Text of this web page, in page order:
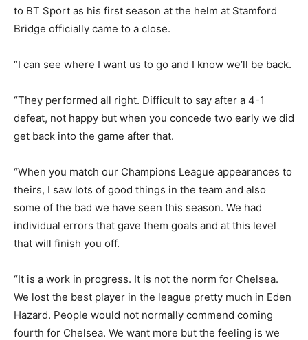
to BT Sport as his first season at the helm at Stamford
Bridge officially came to a close.
“I can see where I want us to go and I know we’ll be back.
“They performed all right. Difficult to say after a 4-1
defeat, not happy but when you concede two early we did
get back into the game after that.
“When you match our Champions League appearances to
theirs, I saw lots of good things in the team and also
some of the bad we have seen this season. We had
individual errors that gave them goals and at this level
that will finish you off.
“It is a work in progress. It is not the norm for Chelsea.
We lost the best player in the league pretty much in Eden
Hazard. People would not normally commend coming
fourth for Chelsea. We want more but the feeling is we